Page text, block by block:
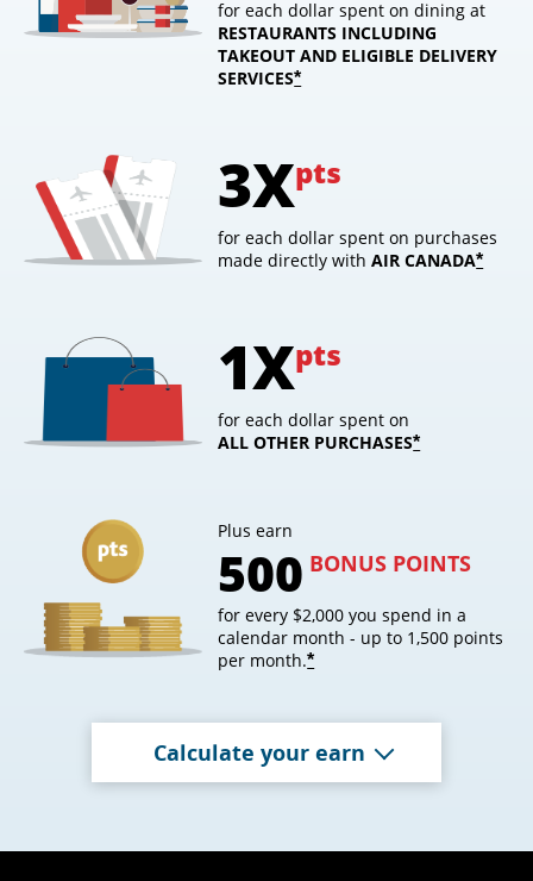
for each dollar spent on dining at
RESTAURANTS INCLUDING
TAKEOUT AND ELIGIBLE DELIVERY
SERVICES*opens overlay
3Xpts
for each dollar spent on purchases
made directly withAIRCANADA*
1Xpts
for each dollar spent on
ALL OTHER PURCHASES*opens
Plus earn
500 BONUS POINTS
for every $2,000 you spend in a
calendar month - up to 1,500 points
per month.*opens overlay
Calculate your earn